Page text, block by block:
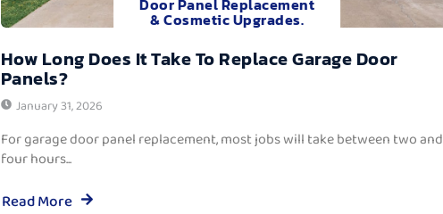
Door Panel Replacement
& Cosmetic Upgrades.
How Long Does It Take To Replace Garage Door
Panels?
January 31, 2026
For garage door panel replacement, most jobs will take between two and
four hours...
Read More